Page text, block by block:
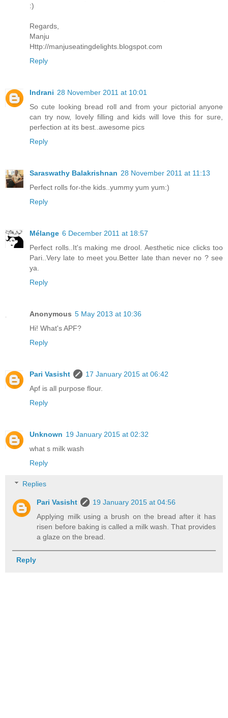
:)
Regards,
Manju
Http://manjuseatingdelights.blogspot.com
Reply
Indrani 28 November 2011 at 10:01
So cute looking bread roll and from your pictorial anyone
can try now, lovely filling and kids will love this for sure,
perfection at its best..awesome pics
Reply
Saraswathy Balakrishnan 28 November 2011 at 11:13
Perfect rolls for-the kids..yummy yum yum:)
Reply
Mélange 6 December 2011 at 18:57
Perfect rolls..It's making me drool. Aesthetic nice clicks too
Pari..Very late to meet you.Better late than never no ? see
ya.
Reply
Anonymous 5 May 2013 at 10:36
Hi! What's APF?
Reply
Pari Vasisht
17 January 2015 at 06:42
Apf is all purpose flour.
Reply
Unknown 19 January 2015 at 02:32
what s milk wash
Reply
Replies
Pari Vasisht
19 January 2015 at 04:56
Applying milk using a brush on the bread after it has
risen before baking is called a milk wash. That provides
a glaze on the bread.
Reply